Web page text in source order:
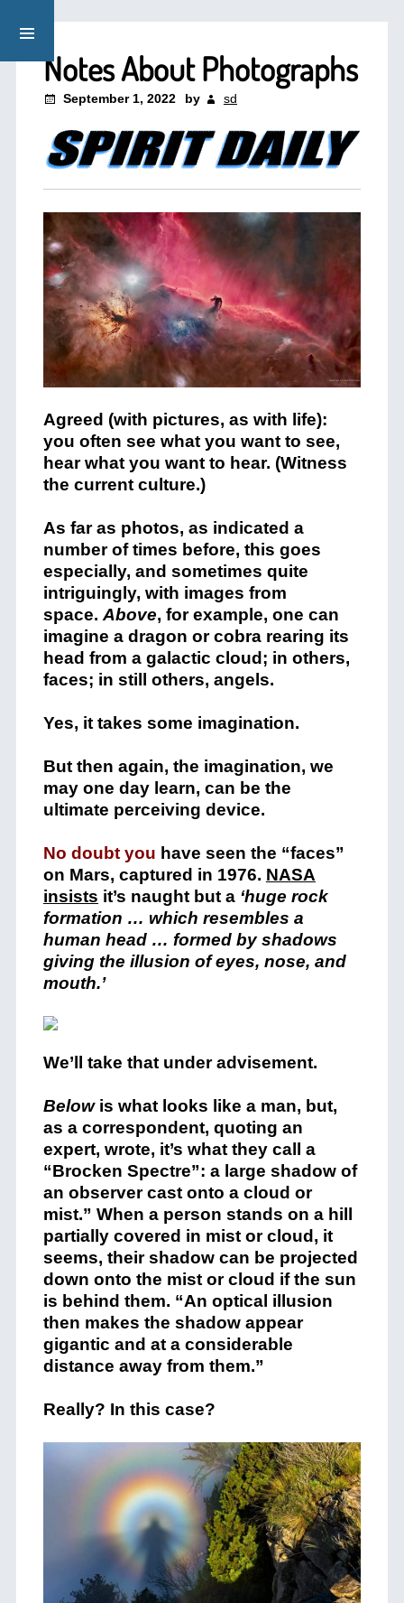
Notes About Photographs
September 1, 2022 by sd
Agreed (with pictures, as with life):
you often see what you want to see,
hear what you want to hear. (Witness
the current culture.)
As far as photos, as indicated a
number of times before, this goes
especially, and sometimes quite
intriguingly, with images from
space. Above, for example, one can
imagine a dragon or cobra rearing its
head from a galactic cloud; in others,
faces; in still others, angels.
Yes, it takes some imagination.
But then again, the imagination, we
may one day learn, can be the
ultimate perceiving device.
No doubt you have seen the “faces”
on Mars, captured in 1976. NASA
insists it’s naught but a ‘huge rock
formation … which resembles a
human head … formed by shadows
giving the illusion of eyes, nose, and
mouth.’
We’ll take that under advisement.
Belowis what looks like a man, but,
as a correspondent, quoting an
expert, wrote, it’s what they call a
“Brocken Spectre”: a large shadow of
an observer cast onto a cloud or
mist.” When a person stands on a hill
partially covered in mist or cloud, it
seems, their shadow can be projected
down onto the mist or cloud if the sun
is behind them. “An optical illusion
then makes the shadow appear
gigantic and at a considerable
distance away from them.”
Really? In this case?